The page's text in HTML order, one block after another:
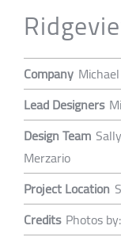
Company
Lead Designers
Design Team
Merzario
Project Location
Credits Photos